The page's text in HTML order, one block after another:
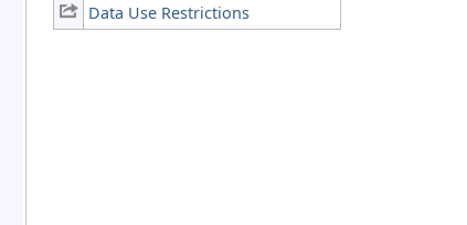
Data Use Restrictions